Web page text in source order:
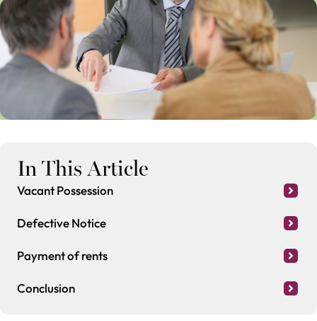
In This Article
Vacant Possession
Defective Notice
Payment of rents
Conclusion